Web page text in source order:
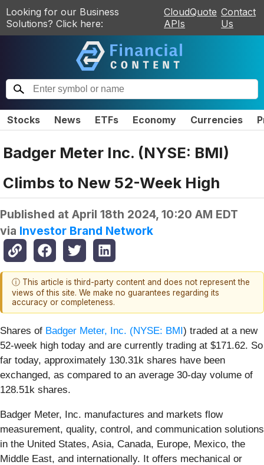
Looking for our Business
Solutions? Click here:
CloudQuote
APIs
Contact
Us
Stocks News ETFs Economy Currencies
Badger Meter Inc. (NYSE: BMI)
Climbs to New 52-Week High
Published at April 18th 2024, 10:20 AM EDT
via Investor Brand Network
ⓘ This article is third-party content and does not represent the
views of this site. We make no guarantees regarding its
accuracy or completeness.
Shares of Badger Meter, Inc. (NYSE: BMI) traded at a new
52-week high today and are currently trading at $171.62. So
far today, approximately 130.31k shares have been
exchanged, as compared to an average 30-day volume of
128.51k shares.
Badger Meter, Inc. manufactures and markets flow
measurement, quality, control, and communication solutions
in the United States, Asia, Canada, Europe, Mexico, the
Middle East, and internationally. It offers mechanical or